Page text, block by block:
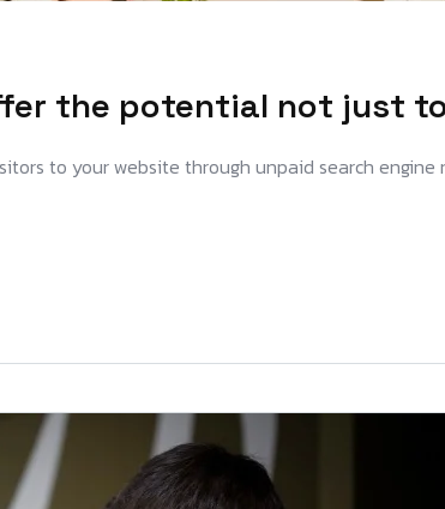
the potential not just
to your website through unpaid search